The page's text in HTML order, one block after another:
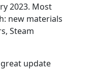
2023. Most
new materials
Steam
update